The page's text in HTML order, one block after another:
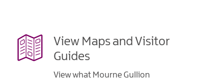
View Maps and Visitor
Guides
View what Mourne Gullion